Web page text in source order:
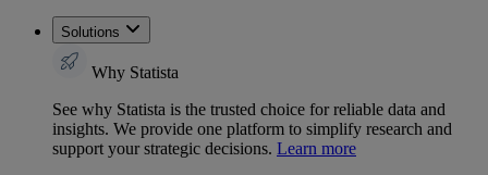
Solutions
Why Statista
See why Statista is the trusted choice for reliable data and
insights. We provide one platform to simplify research and
support your strategic decisions. Learn more